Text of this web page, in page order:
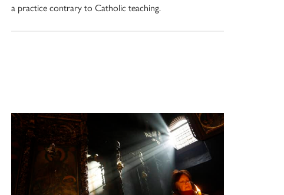
a practice contrary to Catholic teaching.